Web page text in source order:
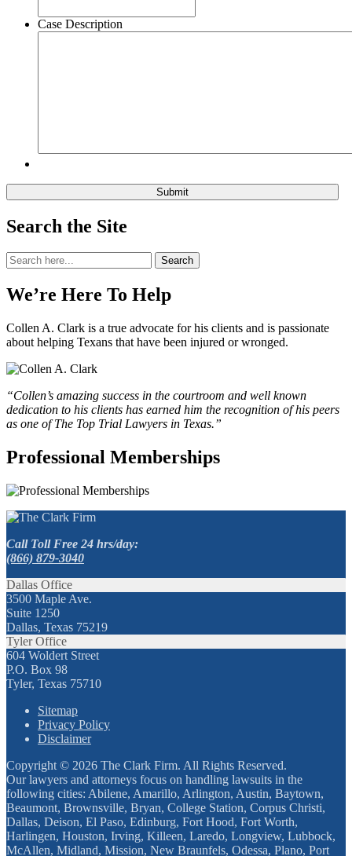
Case Description
Search the Site
Search
for:
Search
We’re Here To Help
Collen A. Clark is a true advocate for his clients and is passionate
about helping Texans that have been injured or wronged.
“Collen’s amazing success in the courtroom and well known
dedication to his clients has earned him the recognition of his peers
as one of The Top Trial Lawyers in Texas.”
Professional Memberships
Call Toll Free 24 hrs/day:
(866) 879-3040
Dallas Office
3500 Maple Ave.
Suite 1250
Dallas, Texas 75219
Tyler Office
604 Woldert Street
P.O. Box 98
Tyler, Texas 75710
Sitemap
Privacy Policy
Disclaimer
Copyright © 2026 The Clark Firm. All Rights Reserved.
Our lawyers and attorneys focus on handling lawsuits in the
following cities: Abilene, Amarillo, Arlington, Austin, Baytown,
Beaumont, Brownsville, Bryan, College Station, Corpus Christi,
Dallas, Deison, El Paso, Edinburg, Fort Hood, Fort Worth,
Harlingen, Houston, Irving, Killeen, Laredo, Longview, Lubbock,
McAllen, Midland, Mission, New Braunfels, Odessa, Plano, Port